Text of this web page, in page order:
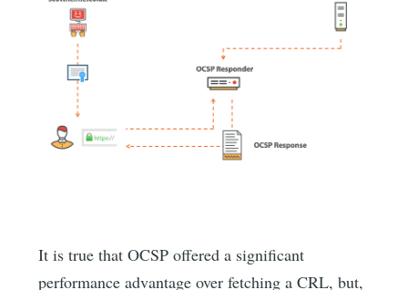
It is true that OCSP offered a significant
performance advantage over fetching a CRL, but,